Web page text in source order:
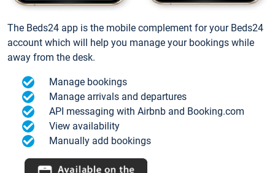
The Beds24 app is the mobile complement for your Beds24
account which will help you manage your bookings while
away from the desk.
Manage bookings
Manage arrivals and departures
API messaging with Airbnb and Booking.com
View availability
Manually add bookings